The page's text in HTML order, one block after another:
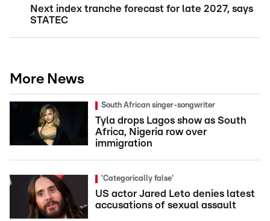
Next index tranche forecast for late 2027, says
STATEC
More News
South African singer-songwriter
Tyla drops Lagos show as South
Africa, Nigeria row over
immigration
'Categorically false'
US actor Jared Leto denies latest
accusations of sexual assault